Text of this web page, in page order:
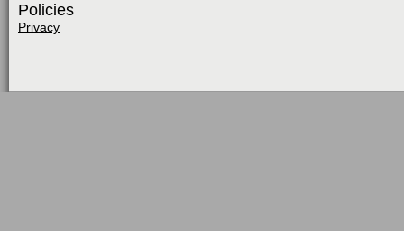
Policies
Privacy